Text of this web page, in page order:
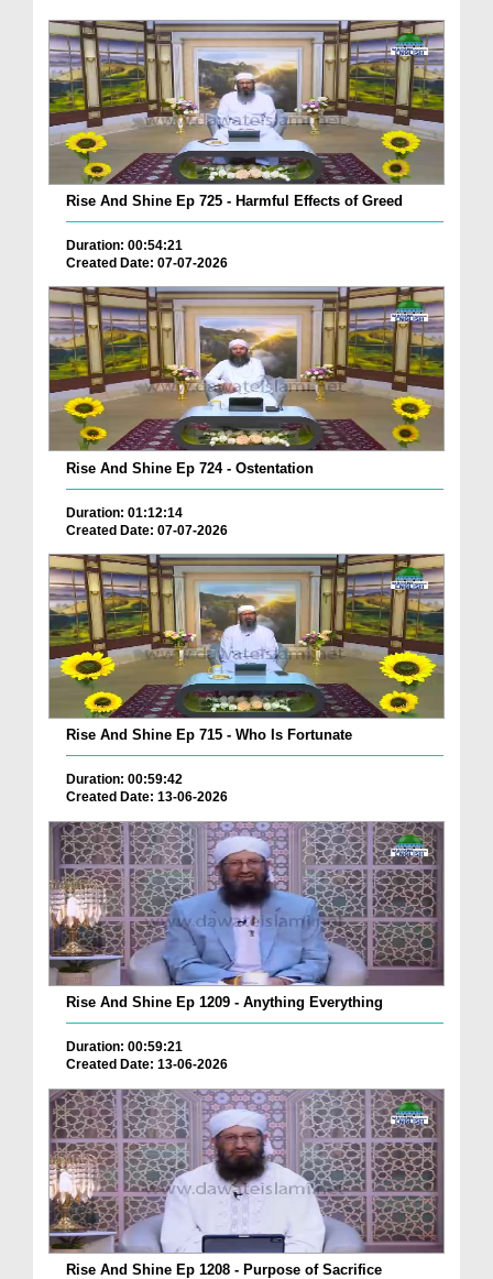
Rise And Shine Ep 725 - Harmful Effects of Greed
Duration: 00:54:21
Created Date: 07-07-2026
Rise And Shine Ep 724 - Ostentation
Duration: 01:12:14
Created Date: 07-07-2026
Rise And Shine Ep 715 - Who Is Fortunate
Duration: 00:59:42
Created Date: 13-06-2026
Rise And Shine Ep 1209 - Anything Everything
Duration: 00:59:21
Created Date: 13-06-2026
Rise And Shine Ep 1208 - Purpose of Sacrifice